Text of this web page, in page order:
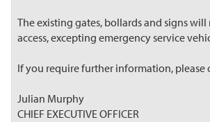
The existing gates, bollards and signs
access, excepting emergency service
If you require further information, please
Julian Murphy
CHIEF EXECUTIVE OFFICER